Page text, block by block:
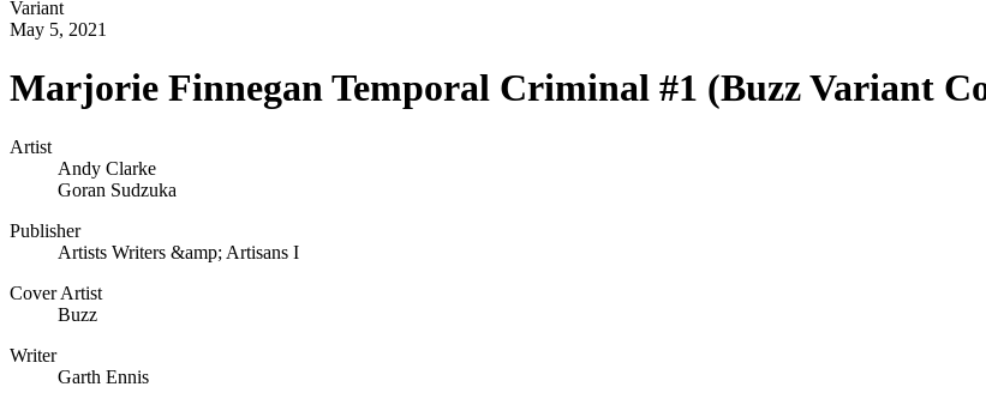
Variant
May 5, 2021
Marjorie Finnegan Temporal Criminal #1 (Buzz Variant
Artist
Andy Clarke
Goran Sudzuka
Publisher
Artists Writers &amp; Artisans I
Cover Artist
Buzz
Writer
Garth Ennis